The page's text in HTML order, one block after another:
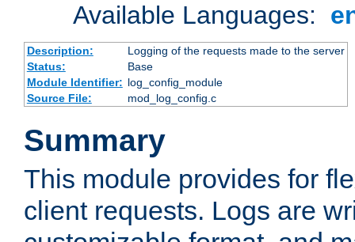
Available Languages:
Description:
Logging of the requests made to the server
Status:
Base
Module Identifier: log_config_module
Source File:
mod_log_config.c
Summary
This module provides for
client requests. Logs are